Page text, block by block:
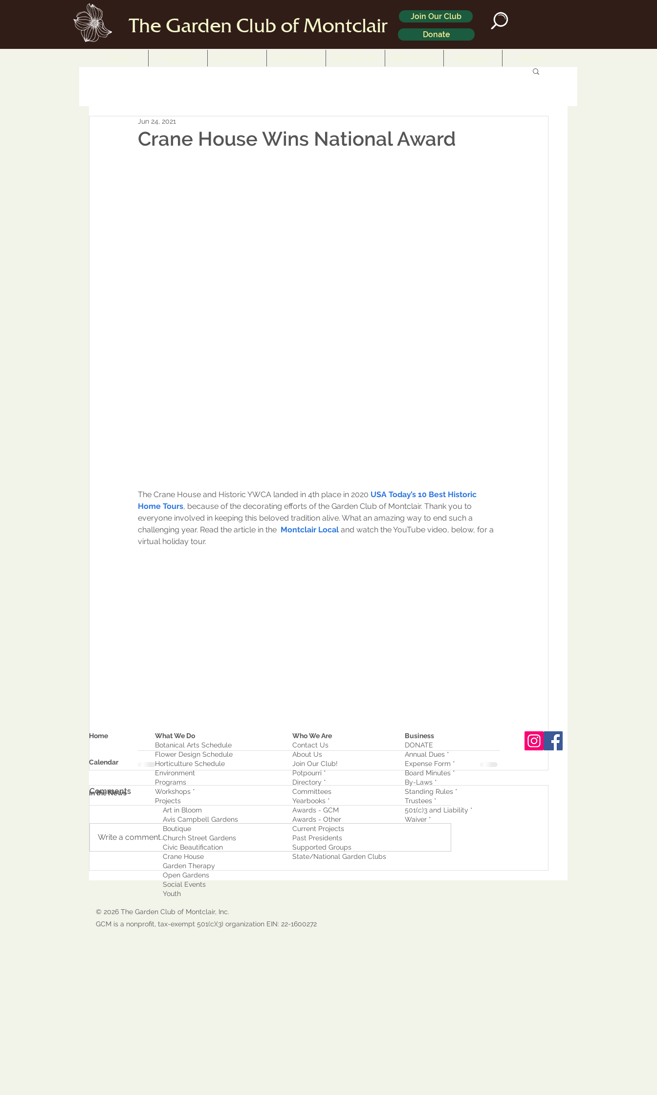
The Garden Club of Montclair
Join Our Club
Donate
Home Calendar In the News Environment What We Do Who We Are Business Search
Crane House Wins National Award
Jun 24, 2021
The Crane House and Historic YWCA landed in 4th place in 2020 USA Today’s 10 Best Historic
Home Tours, because of the decorating efforts of the Garden Club of Montclair. Thank you to
everyone involved in keeping this beloved tradition alive. What an amazing way to end such a
challenging year. Read the article in the Montclair Local and watch the YouTube video, below, for a
virtual holiday tour.
Comments
Write a comment...
Home
Calendar
In the News
What We Do
Botanical Arts Schedule
Flower Design Schedule
Horticulture Schedule
Environment
Programs
Workshops *
Projects
Art in Bloom
Avis Campbell Gardens
Boutique
Church Street Gardens
Civic Beautification
Crane House
Garden Therapy
Open Gardens
Social Events
Youth
Who We Are
Contact Us
About Us
Join Our Club!
Potpourri *
Directory *
Committees
Yearbooks *
Awards - GCM
Awards - Other
Current Projects
Past Presidents
Supported Groups
State/National Garden Clubs
Business
DONATE
Annual Dues *
Expense Form *
Board Minutes *
By-Laws *
Standing Rules *
Trustees *
501(c)3 and Liability *
Waiver *
© 2026 The Garden Club of Montclair, Inc.
GCM is a nonprofit, tax-exempt 501(c)(3) organization EIN: 22-1600272